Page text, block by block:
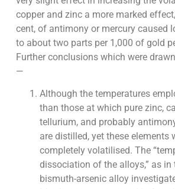
copper and zinc a more marked
cent, of antimony or mercury caused
to about two parts per 1,000 of gold
Further conclusions which were
—
Although the temperatures
than those at which pure zinc,
tellurium, and probably
are distilled, yet these elements
completely volatilised. The
dissociation of the alloys,” as in
bismuth-arsenic alloy